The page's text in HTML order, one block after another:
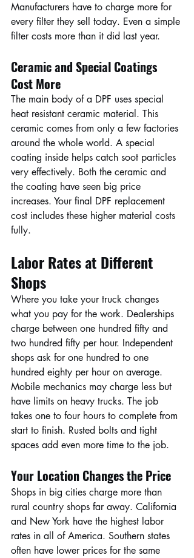
Manufacturers have to charge more for
every filter they sell today. Even a simple
filter costs more than it did last year.
Ceramic and Special Coatings
Cost More
The main body of a DPF uses special
heat resistant ceramic material. This
ceramic comes from only a few factories
around the whole world. A special
coating inside helps catch soot particles
very effectively. Both the ceramic and
the coating have seen big price
increases. Your final DPF replacement
cost includes these higher material costs
fully.
Labor Rates at Different
Shops
Where you take your truck changes
what you pay for the work. Dealerships
charge between one hundred fifty and
two hundred fifty per hour. Independent
shops ask for one hundred to one
hundred eighty per hour on average.
Mobile mechanics may charge less but
have limits on heavy trucks. The job
takes one to four hours to complete from
start to finish. Rusted bolts and tight
spaces add even more time to the job.
Your Location Changes the Price
Shops in big cities charge more than
rural country shops far away. California
and New York have the highest labor
rates in all of America. Southern states
often have lower prices for the same